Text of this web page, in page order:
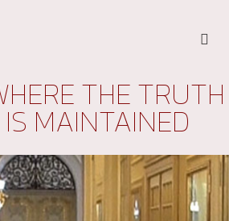
THE TRUTH
MAINTAINED